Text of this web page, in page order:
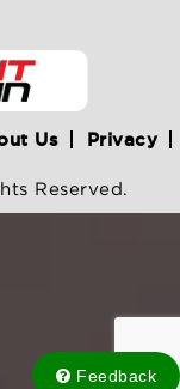
Feedback
Us
Privacy
Reserved.